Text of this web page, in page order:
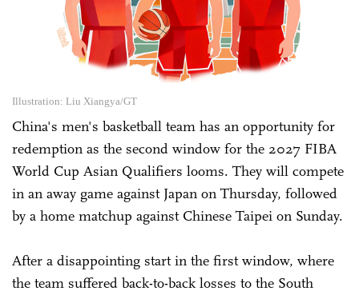
Illustration: Liu Xiangya/GT
China's men's basketball team has an opportunity for
redemption as the second window for the 2027 FIBA
World Cup Asian Qualifiers looms. They will compete
in an away game against Japan on Thursday, followed
by a home matchup against Chinese Taipei on Sunday.
After a disappointing start in the first window, where
the team suffered back-to-back losses to the South